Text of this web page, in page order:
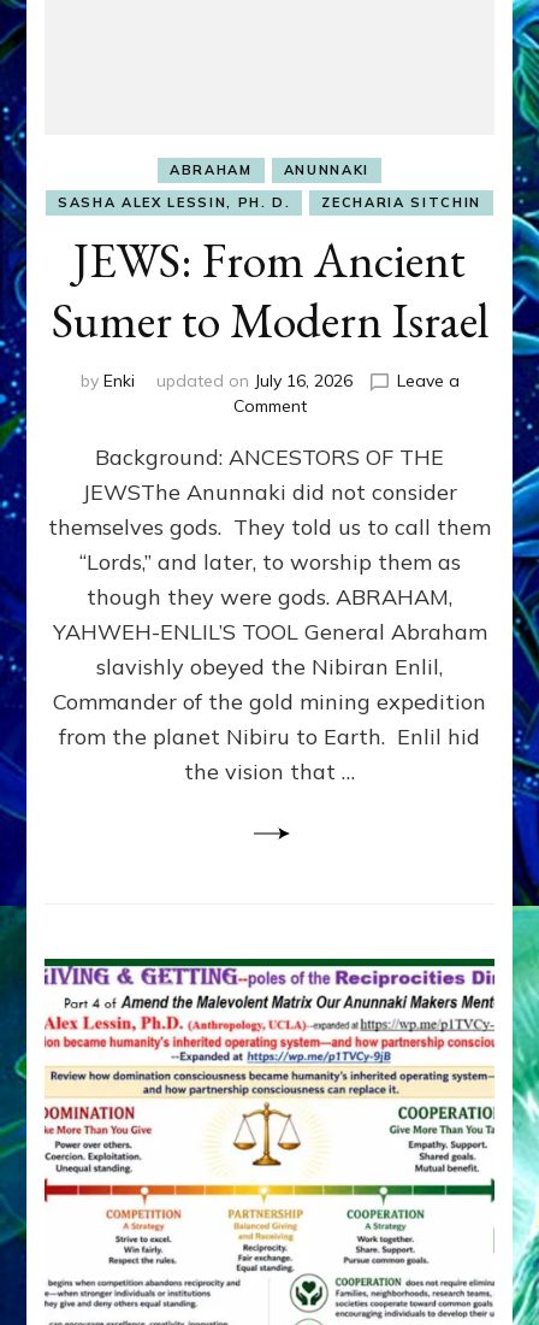
ABRAHAM
ANUNNAKI
SASHA ALEX LESSIN, PH. D.
ZECHARIA SITCHIN
JEWS: From Ancient
Sumer to Modern Israel
by Enki updated on July 16, 2026
Leave a
Commenton
From
Ancient
Sumer
to
Modern
Background: ANCESTORS OF THE
JEWSThe Anunnaki did not consider
themselves gods. They told us to call them
“Lords,” and later, to worship them as
though they were gods. ABRAHAM,
YAHWEH-ENLIL’S TOOL General Abraham
slavishly obeyed the Nibiran Enlil,
Commander of the gold mining expedition
from the planet Nibiru to Earth. Enlil hid
the vision that …